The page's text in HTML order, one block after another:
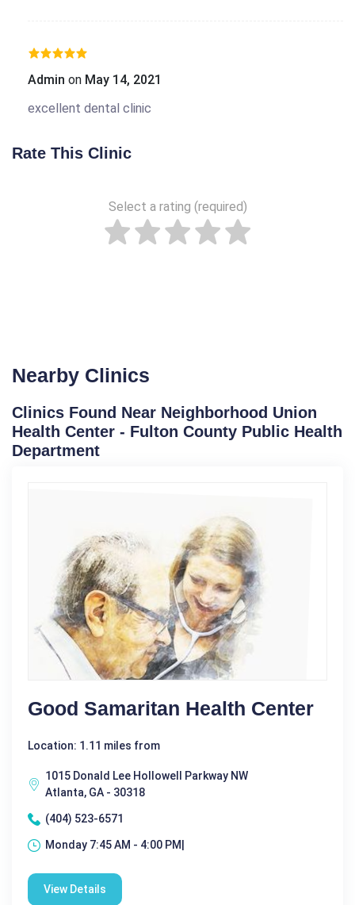
Admin on May 14, 2021
excellent dental clinic
Rate This Clinic
Select a rating (required)
Nearby Clinics
Clinics Found Near Neighborhood Union
Health Center - Fulton County Public Health
Department
Good Samaritan Health Center
Location: 1.11 miles from
1015 Donald Lee Hollowell Parkway NW
Atlanta, GA - 30318
(404) 523-6571
Monday 7:45 AM - 4:00 PM|
View Details